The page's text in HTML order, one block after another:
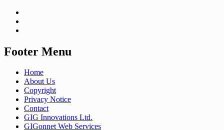
Footer Menu
Home
About Us
Copyright
Privacy Notice
Contact
GIG Innovations Ltd.
GIGonnet Web Services